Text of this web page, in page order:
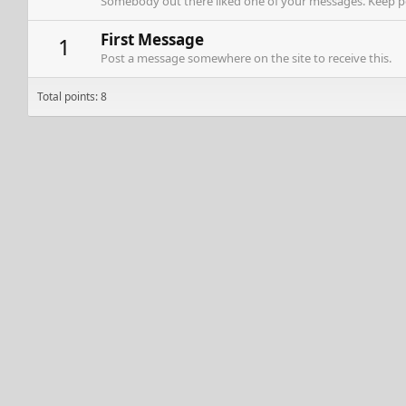
1 First Message
Post a message somewhere on the site to receive this.
Total points: 8